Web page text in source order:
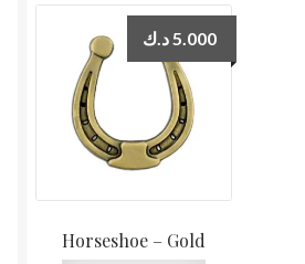
Horseshoe – Gold
5.000د.ك